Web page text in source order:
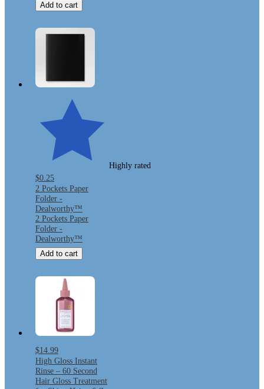
Add to cart
Highly rated
$0.25
2 Pockets Paper
Folder -
Dealworthy™
2 Pockets Paper
Folder -
Dealworthy™
Add to cart
$14.99
High Gloss Instant
Rinse – 60 Second
Hair Gloss Treatment